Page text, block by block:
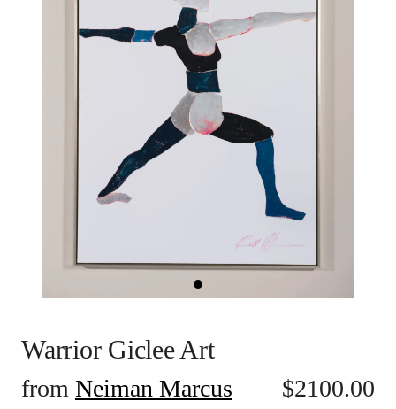
Warrior Giclee Art
from Neiman Marcus $2100.00